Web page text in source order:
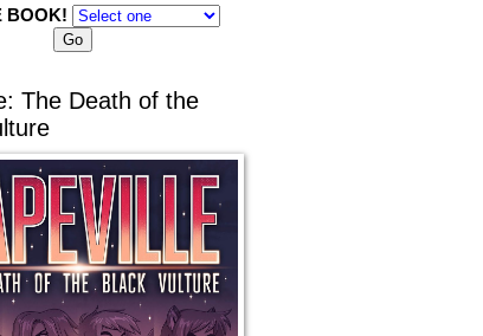
BOOK!
The Death of the